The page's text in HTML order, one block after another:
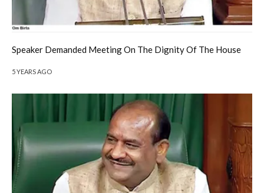
Speaker Demanded Meeting On The Dignity Of The House
5 YEARS AGO